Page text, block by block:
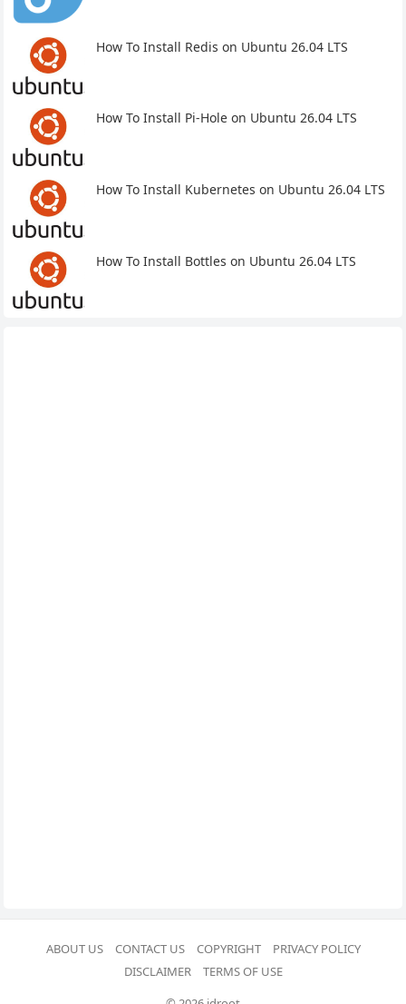
How To Install Redis on Ubuntu 26.04 LTS
How To Install Pi-Hole on Ubuntu 26.04 LTS
How To Install Kubernetes on Ubuntu 26.04 LTS
How To Install Bottles on Ubuntu 26.04 LTS
ABOUT US CONTACT US COPYRIGHT
PRIVACY POLICY
DISCLAIMER
TERMS OF USE